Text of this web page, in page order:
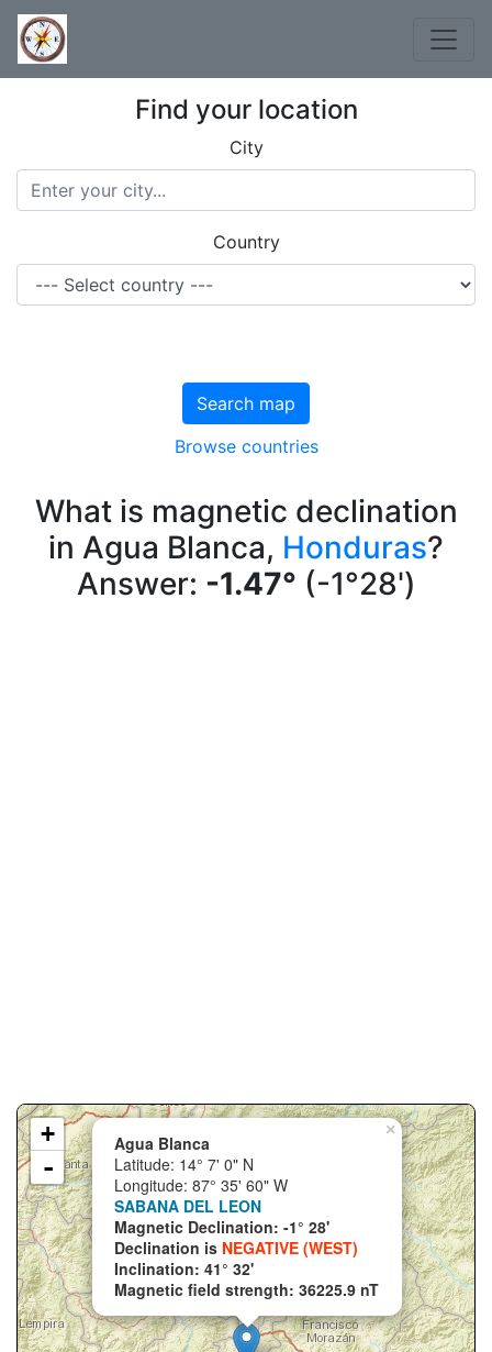
Find your location
City
Country
Search map
Browse countries
What is magnetic declination
in Agua Blanca, Honduras?
Answer: -1.47° (-1°28')
×
Agua Blanca
Latitude: 14° 7' 0" N
Longitude: 87° 35' 60" W
SABANA DEL LEON
Magnetic Declination: -1° 28'
Declination is NEGATIVE (WEST)
Inclination: 41° 32'
Magnetic field strength: 36225.9 nT
+
-